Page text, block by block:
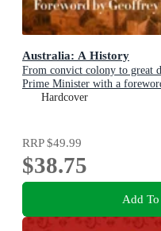
Australia: A History
From convict colony to great
Prime Minister with a
Hardcover
RRP$49.99
$38.75
Add